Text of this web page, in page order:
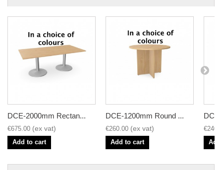
DCE-2000mm Rectan...
€675.00
Add to cart
DCE-1200mm Round ...
€260.00
Add to cart